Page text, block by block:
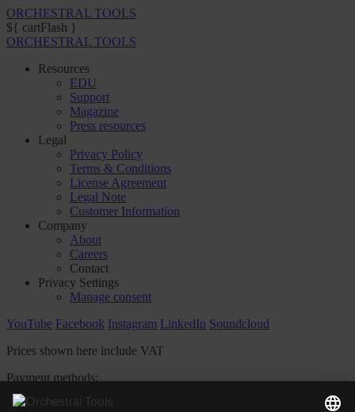
ORCHESTRAL TOOLS
${ cartFlash }
ORCHESTRAL TOOLS
Resources
EDU
Support
Magazine
Press resources
Legal
Privacy Policy
Terms & Conditions
License Agreement
Legal Note
Customer Information
Company
About
Careers
Contact
Privacy Settings
Manage consent
YouTube Facebook Instagram LinkedIn Soundcloud
Prices shown here include VAT
Payment methods:
PayPal Mastercard Visa